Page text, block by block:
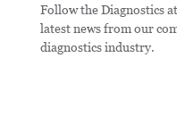
Follow the Diagnostics
latest news from our
diagnostics industry.